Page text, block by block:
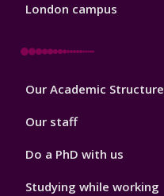
London campus
Footer
Our Academic Structure
Our staff
Do a PhD with us
Studying while working